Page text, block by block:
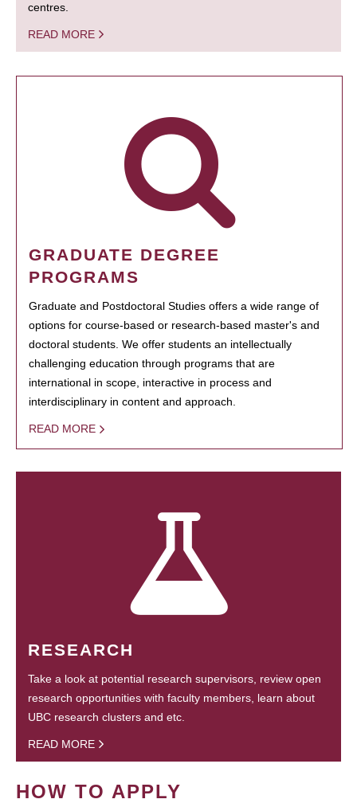
centres.
READ MORE
GRADUATE DEGREE
PROGRAMS
Graduate and Postdoctoral Studies offers a wide range of
options for course-based or research-based master's and
doctoral students. We offer students an intellectually
challenging education through programs that are
international in scope, interactive in process and
interdisciplinary in content and approach.
READ MORE
RESEARCH
Take a look at potential research supervisors, review open
research opportunities with faculty members, learn about
UBC research clusters and etc.
READ MORE
HOW TO APPLY